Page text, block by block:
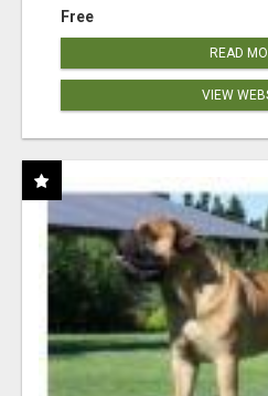
Free
READ
VIEW